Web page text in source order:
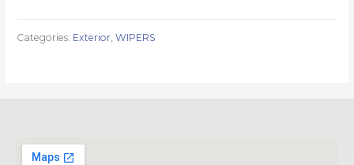
Categories: Exterior ,WIPERS